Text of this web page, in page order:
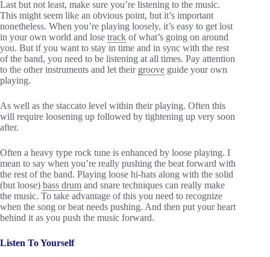
Last but not least, make sure you’re listening to the music.
This might seem like an obvious point, but it’s important
nonetheless. When you’re playing loosely, it’s easy to get lost
in your own world and lose track of what’s going on around
you. But if you want to stay in time and in sync with the rest
of the band, you need to be listening at all times. Pay attention
to the other instruments and let their groove guide your own
playing.
As well as the staccato level within their playing. Often this
will require loosening up followed by tightening up very soon
after.
Often a heavy type rock tune is enhanced by loose playing. I
mean to say when you’re really pushing the beat forward with
the rest of the band. Playing loose hi-hats along with the solid
(but loose) bass drum and snare techniques can really make
the music. To take advantage of this you need to recognize
when the song or beat needs pushing. And then put your heart
behind it as you push the music forward.
Listen To Yourself